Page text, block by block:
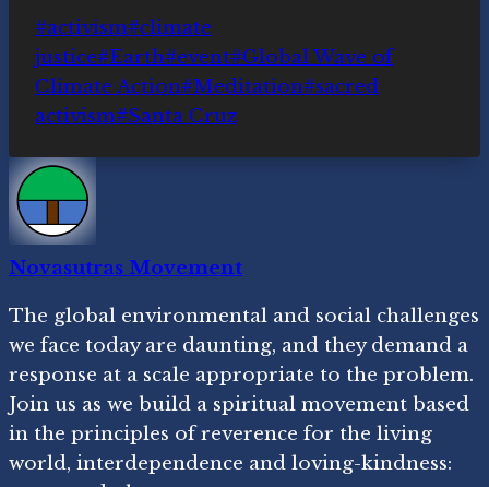
Post
Tags:
#activism#climate
justice#Earth#event#Global Wave of
Climate Action#Meditation#sacred
activism#Santa Cruz
Novasutras Movement
The global environmental and social challenges
we face today are daunting, and they demand a
response at a scale appropriate to the problem.
Join us as we build a spiritual movement based
in the principles of reverence for the living
world, interdependence and loving-kindness: